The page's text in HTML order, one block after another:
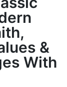
&
With